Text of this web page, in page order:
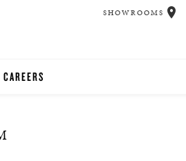
CAREERS
SHOWROOMS